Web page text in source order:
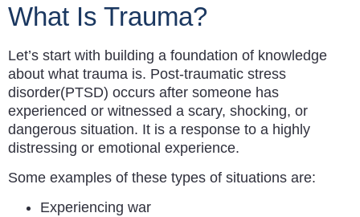
What Is Trauma?
Let’s start with building a foundation of knowledge
about what trauma is. Post-traumatic stress
disorder(PTSD) occurs after someone has
experienced or witnessed a scary, shocking, or
dangerous situation. It is a response to a highly
distressing or emotional experience.
Some examples of these types of situations are:
Experiencing war